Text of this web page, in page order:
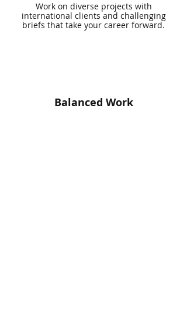
Work on diverse projects with
international clients and challenging
briefs that take your career forward.
Balanced Work